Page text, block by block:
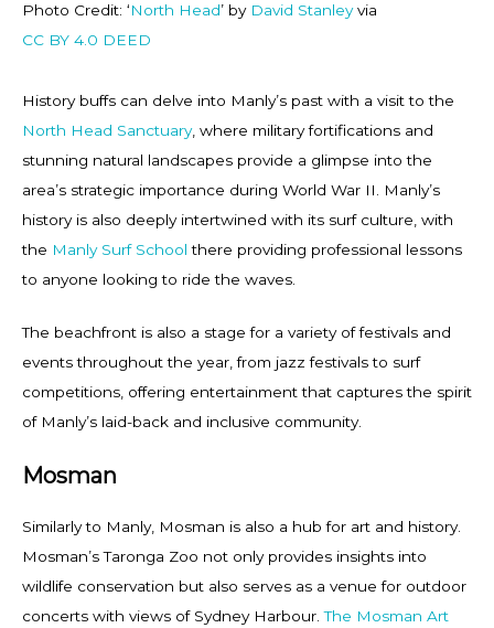
Photo Credit: ‘North Head’ by David Stanleyvia
CC BY 4.0 DEED
History buffs can delve into Manly’s past with a visit to the
North Head Sanctuary, where military fortifications and
stunning natural landscapes provide a glimpse into the
area’s strategic importance during World War II. Manly’s
history is also deeply intertwined with its surf culture, with
the Manly Surf School there providing professional lessons
to anyone looking to ride the waves.
The beachfront is also a stage for a variety of festivals and
events throughout the year, from jazz festivals to surf
competitions, offering entertainment that captures the spirit
of Manly’s laid-back and inclusive community.
Mosman
Similarly to Manly, Mosman is also a hub for art and history.
Mosman’s Taronga Zoo not only provides insights into
wildlife conservation but also serves as a venue for outdoor
concerts with views of Sydney Harbour.The Mosman Art